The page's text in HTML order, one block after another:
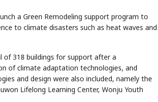
a Green Remodeling support program to
to climate disasters such as heat waves and
of 318 buildings for support after a
of climate adaptation technologies, and
and design were also included, namely the
Lifelong Learning Center, Wonju Youth
as AI chip
race heats
Electronics on
Monday unveiled its
Memory market hot
Read the story, pick the best
headline.